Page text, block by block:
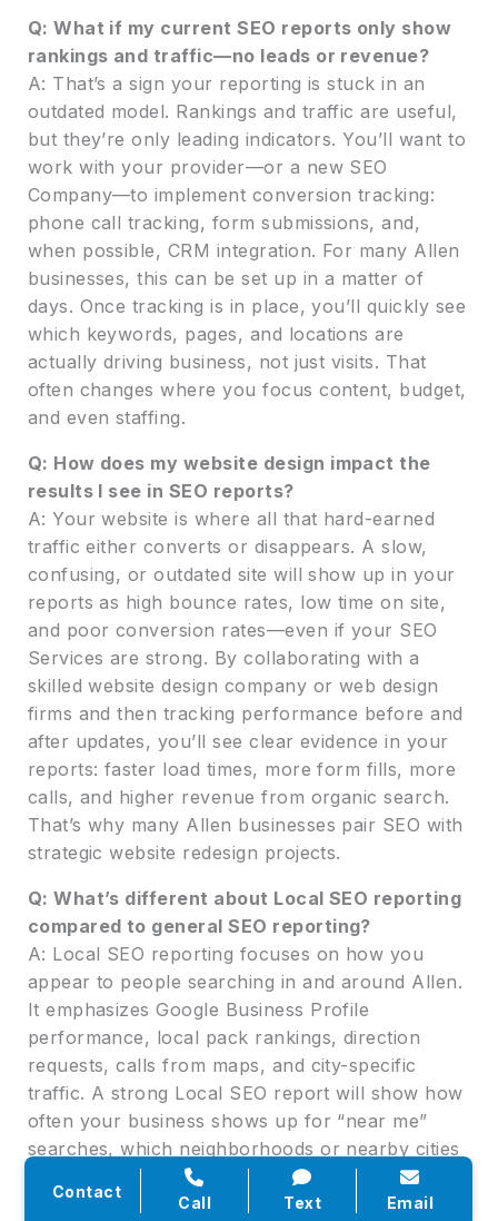
Q: What if my current SEO reports only show
rankings and traffic—no leads or revenue?
A: That’s a sign your reporting is stuck in an
outdated model. Rankings and traffic are useful,
but they’re only leading indicators. You’ll want to
work with your provider—or a new SEO
Company—to implement conversion tracking:
phone call tracking, form submissions, and,
when possible, CRM integration. For many Allen
businesses, this can be set up in a matter of
days. Once tracking is in place, you’ll quickly see
which keywords, pages, and locations are
actually driving business, not just visits. That
often changes where you focus content, budget,
and even staffing.
Q: How does my website design impact the
results I see in SEO reports?
A: Your website is where all that hard-earned
traffic either converts or disappears. A slow,
confusing, or outdated site will show up in your
reports as high bounce rates, low time on site,
and poor conversion rates—even if your SEO
Services are strong. By collaborating with a
skilled website design company or web design
firms and then tracking performance before and
after updates, you’ll see clear evidence in your
reports: faster load times, more form fills, more
calls, and higher revenue from organic search.
That’s why many Allen businesses pair SEO with
strategic website redesign projects.
Q: What’s different about Local SEO reporting
compared to general SEO reporting?
A: Local SEO reporting focuses on how you
appear to people searching in and around Allen.
It emphasizes Google Business Profile
performance, local pack rankings, direction
requests, calls from maps, and city-specific
traffic. A strong Local SEO report will show how
often your business shows up for “near me”
searches, which neighborhoods or nearby cities
generate the most leads, and how reviews and
photos impact engagement. This is especially
Contact
Call Text Email